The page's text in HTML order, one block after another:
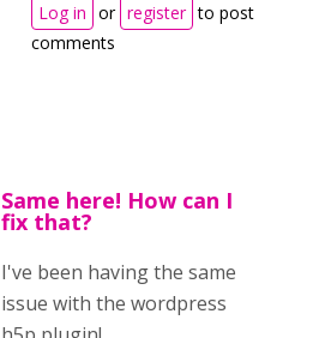
Log in or register to post
comments
Same here! How can I
fix that?
I've been having the same
issue with the wordpress